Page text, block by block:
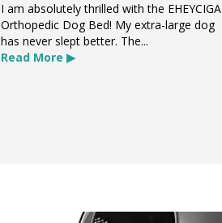
I am absolutely thrilled with the EHEYCIGA
Orthopedic Dog Bed! My extra-large dog
has never slept better. The...
Read More ▶